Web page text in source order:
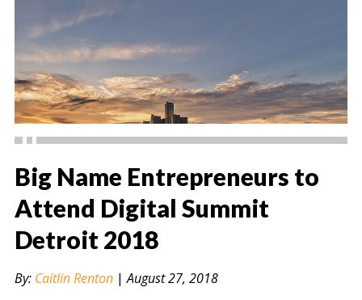
" alt="" />
Big Name Entrepreneurs to
Attend Digital Summit
Detroit 2018
By: Caitlin Renton|August 27, 2018